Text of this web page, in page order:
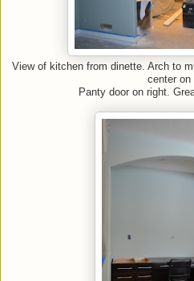
View of kitchen from dinette. Arch to
center on
Panty door on right.